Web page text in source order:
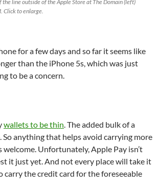
the line outside of the Apple Store at The Domain (left)
Click to enlarge.
for a few days and so far it seems like
than the iPhone 5s, which was just
to be a concern.
wallets to be thin. The added bulk of a
So anything that helps avoid carrying more
Unfortunately, Apple Pay isn’t
it just yet. And not every place will take it
carry the credit card for the foreseeable